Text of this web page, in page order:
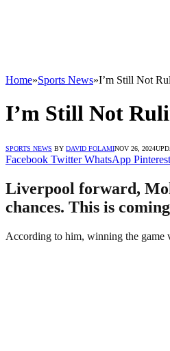
Home»Sports News»I’m Still Not
I’m Still Not
SPORTS NEWS BY DAVID FOLAMINOV 26, 2024
Facebook Twitter WhatsApp Pinterest
Liverpool forward,
chances. This is
According to him, winning the game